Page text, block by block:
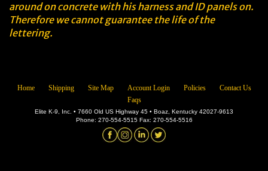
around on concrete with his harness and ID panels on.
Therefore we cannot guarantee the life of the
lettering.
Home Shipping Site Map Account Login Policies
Contact Us
Faqs
Elite K-9, Inc. • 7660 Old US Highway 45 • Boaz, Kentucky 42027-9613
Phone: 270-554-5515 Fax: 270-554-5516